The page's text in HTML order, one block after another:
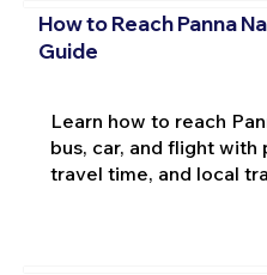
How to Reach Panna
Guide
Learn how to reach
bus, car, and flight
travel time, and local